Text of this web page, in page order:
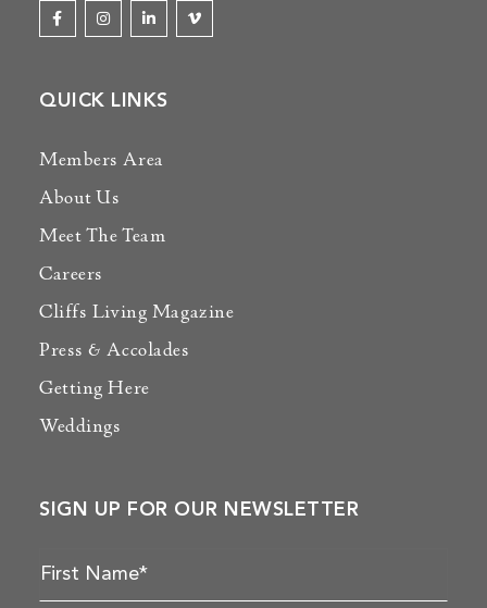
QUICK LINKS
Members Area
About Us
Meet The Team
Careers
Cliffs Living Magazine
Press & Accolades
Getting Here
Weddings
SIGN UP FOR OUR NEWSLETTER